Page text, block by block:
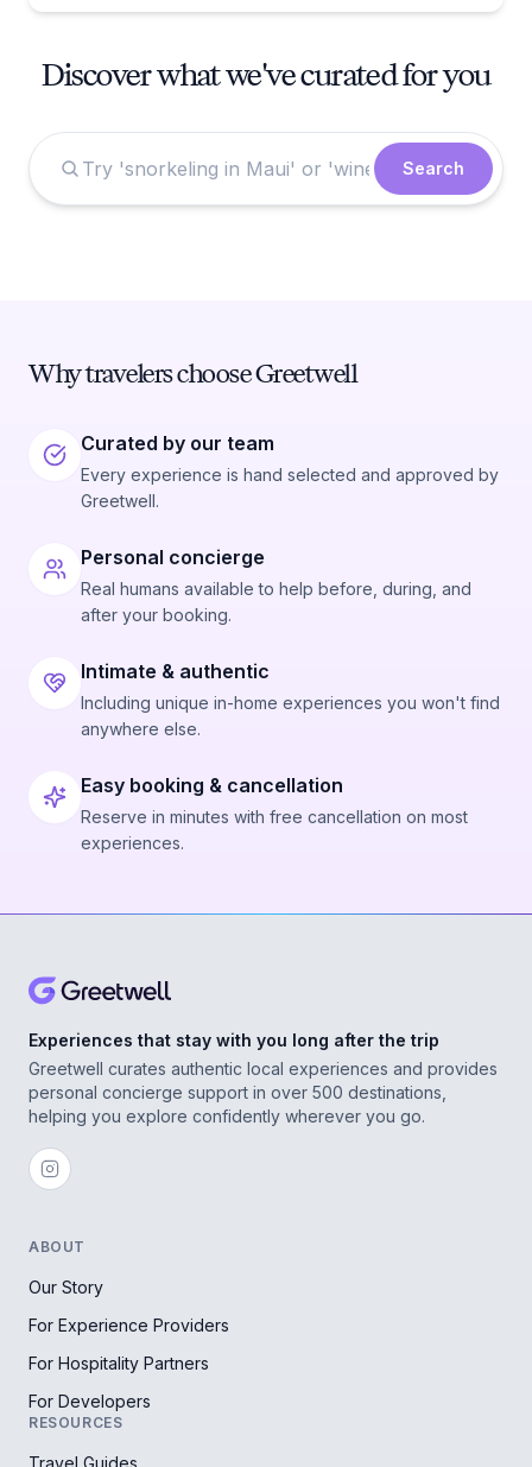
Discover what we've curated for you
Search
Why travelers choose Greetwell
Curated by our team
Every experience is hand selected and approved by
Greetwell.
Personal concierge
Real humans available to help before, during, and
after your booking.
Intimate & authentic
Including unique in-home experiences you won't find
anywhere else.
Easy booking & cancellation
Reserve in minutes with free cancellation on most
experiences.
Experiences that stay with you long after the trip
Greetwell curates authentic local experiences and provides
personal concierge support in over 500 destinations,
helping you explore confidently wherever you go.
ABOUT
Our Story
For Experience Providers
For Hospitality Partners
For Developers
RESOURCES
Travel Guides